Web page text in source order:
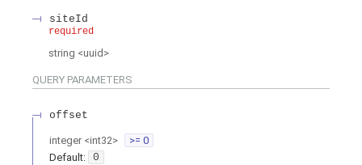
siteId
required
string <uuid >
QUERY PARAMETERS
offset
integer <int32>
>= 0
Default: 0